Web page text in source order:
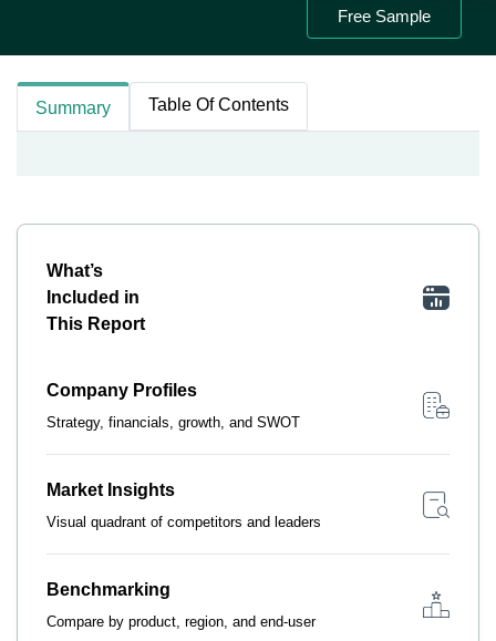
Free Sample
Summary Table Of Contents
What’s
Included in
This Report
Company Profiles
Strategy, financials, growth, and SWOT
Market Insights
Visual quadrant of competitors and leaders
Benchmarking
Compare by product, region, and end-user